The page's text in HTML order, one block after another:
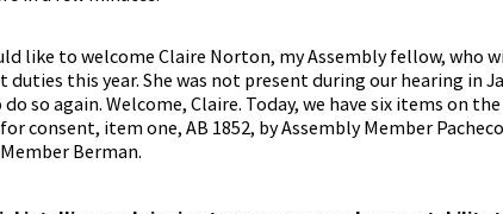
like to welcome Claire Norton, my Assembly fellow, who
this year. She was not present during our hearing in
so again. Welcome, Claire. Today, we have six items on
consent, item one, AB 1852, by Assembly Member
Berman.